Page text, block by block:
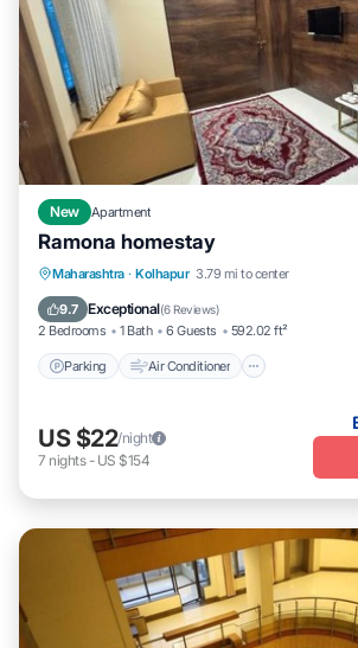
New Apartment
Ramona homestay
Maharashtra · Kolhapur 3.79 mi to center
9.7 Exceptional(6 Reviews)
2 Bedrooms 1 Bath 6 Guests 592.02 ft²
Parking Air Conditioner
Parking Air Conditioner
Pet Friendly
US $22/night
7 nights- US $154